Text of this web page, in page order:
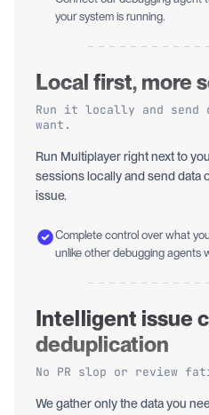
your system is running.
Local first, more
Run it locally and send
want.
Run Multiplayer right next to
sessions locally and send data
issue.
Complete control over what
unlike other debugging agents
Intelligent issue
deduplication
No PR slop or review
We gather only the data you